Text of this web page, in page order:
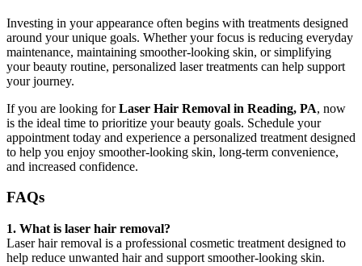
Investing in your appearance often begins with treatments designed
around your unique goals. Whether your focus is reducing everyday
maintenance, maintaining smoother-looking skin, or simplifying
your beauty routine, personalized laser treatments can help support
your journey.
If you are looking forLaser Hair Removal in Reading, PA, now
is the ideal time to prioritize your beauty goals. Schedule your
appointment today and experience a personalized treatment designed
to help you enjoy smoother-looking skin, long-term convenience,
and increased confidence.
FAQs
1. What is laser hair removal?
Laser hair removal is a professional cosmetic treatment designed to
help reduce unwanted hair and support smoother-looking skin.